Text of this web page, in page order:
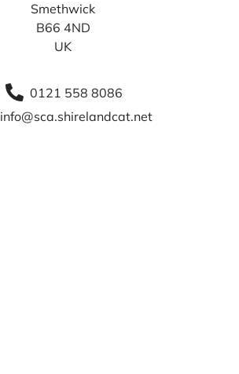
Smethwick
B66 4ND
UK
0121 558 8086
info@sca.shirelandcat.net